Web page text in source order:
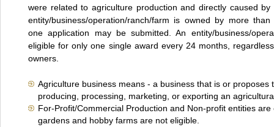
were related to agriculture production and directly caused
entity/business/operation/ranch/farm is owned by more
one application may be submitted. An entity/business/
eligible for only one single award every 24 months,
owners.
Agriculture business means - a business that is or proposes
producing, processing, marketing, or exporting an
For-Profit/Commercial Production and Non-profit entities are
gardens and hobby farms are not eligible.